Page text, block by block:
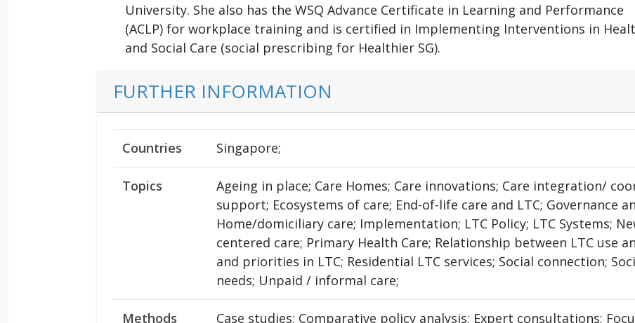
University. She also has the WSQ Advance Certificate in Learning and Performance
(ACLP) for workplace training and is certified in Implementing Interventions in
and Social Care (social prescribing for Healthier SG).
FURTHER INFORMATION
Countries Singapore;
Topics
Ageing in place; Care Homes; Care innovations; Care integration/
support; Ecosystems of care; End-of-life care and LTC; Governance
Home/domiciliary care; Implementation; LTC Policy; LTC Systems;
centered care; Primary Health Care; Relationship between LTC use
and priorities in LTC; Residential LTC services; Social connection;
needs; Unpaid / informal care;
Methods
Case studies; Comparative policy analysis; Expert consultations;